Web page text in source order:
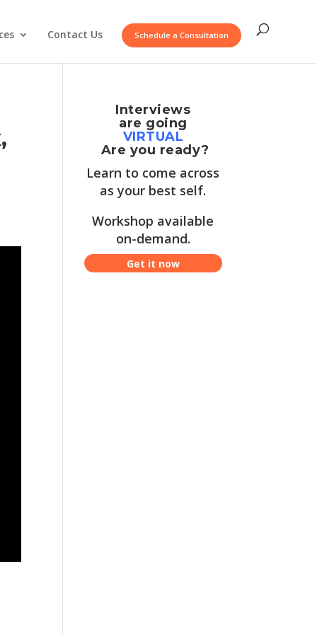
Contact Us Schedule a Consultation
Interviews
are going
VIRTUAL
Are you ready?
Learn to come across
as your best self.
Workshop available
on-demand.
Get it now